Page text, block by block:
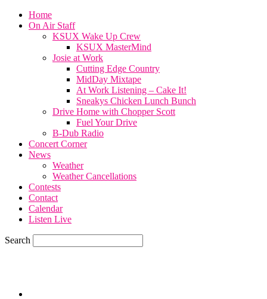
Home
On Air Staff
KSUX Wake Up Crew
KSUX MasterMind
Josie at Work
Cutting Edge Country
MidDay Mixtape
At Work Listening – Cake It!
Sneakys Chicken Lunch Bunch
Drive Home with Chopper Scott
Fuel Your Drive
B-Dub Radio
Concert Corner
News
Weather
Weather Cancellations
Contests
Contact
Calendar
Listen Live
Search